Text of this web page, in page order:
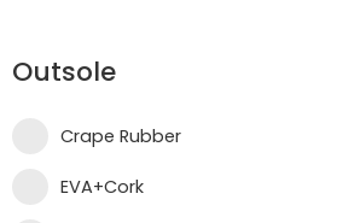
Outsole
Crape Rubber
EVA+Cork